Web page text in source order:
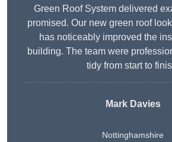
Green Roof System delivered
promised. Our new green roof
has noticeably improved the
building. The team were
tidy from start to
Mark Davies
Nottinghamshire